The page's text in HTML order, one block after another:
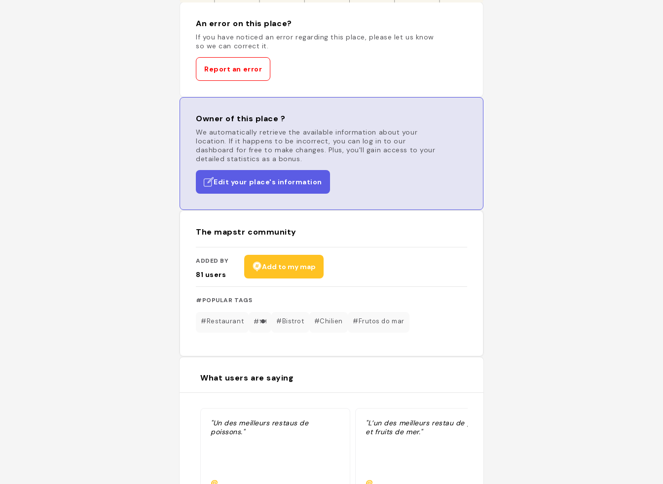
An error on this place?
If you have noticed an error regarding this place, please let us know
so we can correct it.
Report an error
Owner of this place ?
We automatically retrieve the available information about your
location. If it happens to be incorrect, you can log in to our
dashboard for free to make changes. Plus, you'll gain access to your
detailed statistics as a bonus.
Edit your place's information
The mapstr community
ADDED BY
81 users
Add to my map
#POPULAR TAGS
#Restaurant #🍽 #Bistrot #Chilien #Frutos do mar
What users are saying
"Un des meilleurs restaus de
poissons."
@
"L’un des meilleurs restau de poisson
et fruits de mer."
@